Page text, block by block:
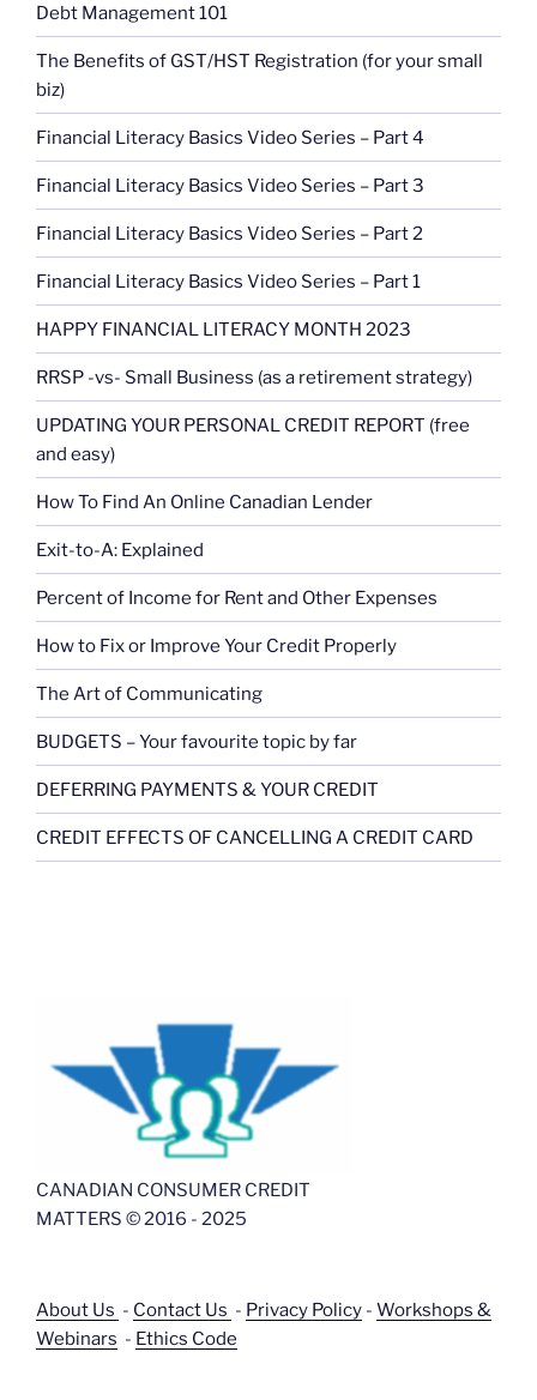
Debt Management 101
The Benefits of GST/HST Registration (for your small
biz)
Financial Literacy Basics Video Series – Part 4
Financial Literacy Basics Video Series – Part 3
Financial Literacy Basics Video Series – Part 2
Financial Literacy Basics Video Series – Part 1
HAPPY FINANCIAL LITERACY MONTH 2023
RRSP -vs- Small Business (as a retirement strategy)
UPDATING YOUR PERSONAL CREDIT REPORT (free
and easy)
How To Find An Online Canadian Lender
Exit-to-A: Explained
Percent of Income for Rent and Other Expenses
How to Fix or Improve Your Credit Properly
The Art of Communicating
BUDGETS – Your favourite topic by far
DEFERRING PAYMENTS & YOUR CREDIT
CREDIT EFFECTS OF CANCELLING A CREDIT CARD
CANADIAN CONSUMER CREDIT
MATTERS © 2016 - 2025
About Us - Contact Us - Privacy Policy - Workshops &
Webinars - Ethics Code